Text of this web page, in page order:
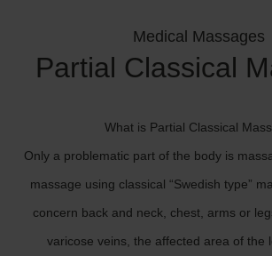
Medical Massages
Partial Classical
What is Partial Classical
Only a problematic part of the body is
massage using classical “Swedish type”
concern back and neck, chest, arms or
varicose veins, the affected area of the